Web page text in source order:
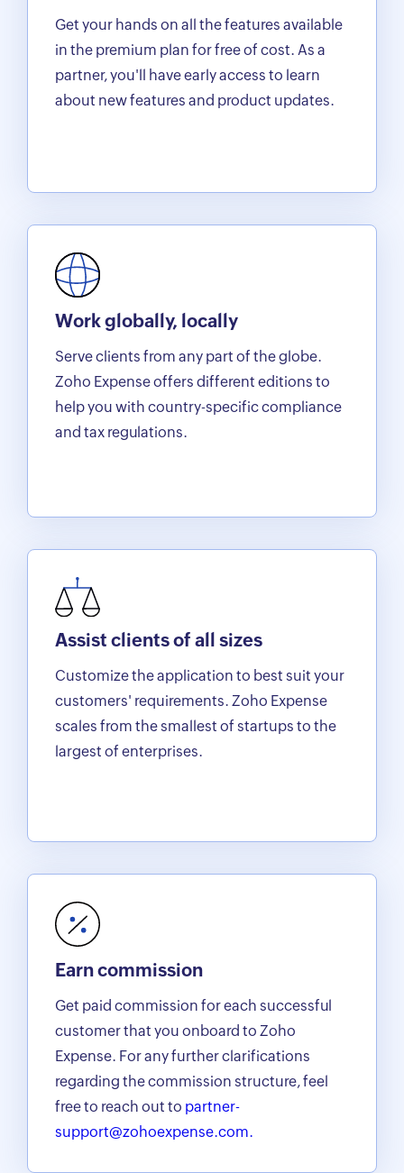
Get your hands on all the features available
in the premium plan for free of cost. As a
partner, you'll have early access to learn
about new features and product updates.
Work globally, locally
Serve clients from any part of the globe.
Zoho Expense offers different editions to
help you with country-specific compliance
and tax regulations.
Assist clients of all sizes
Customize the application to best suit your
customers' requirements. Zoho Expense
scales from the smallest of startups to the
largest of enterprises.
Earn commission
Get paid commission for each successful
customer that you onboard to Zoho
Expense. For any further clarifications
regarding the commission structure, feel
free to reach out to partner-
support@zohoexpense.com.